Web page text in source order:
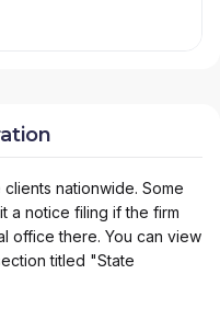
nationwide. Some
a notice filing if the firm
office there. You can view
titled "State